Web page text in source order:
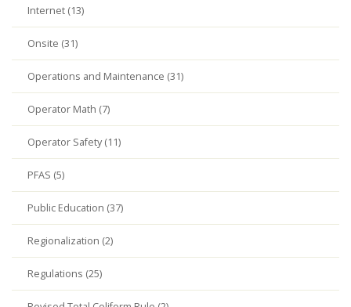
Internet (13)
Onsite (31)
Operations and Maintenance (31)
Operator Math (7)
Operator Safety (11)
PFAS (5)
Public Education (37)
Regionalization (2)
Regulations (25)